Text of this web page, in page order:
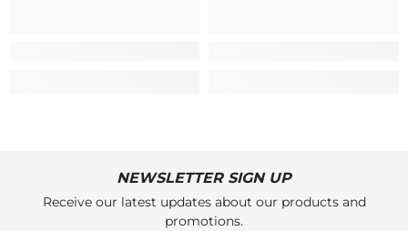
NEWSLETTER SIGN UP
Receive our latest updates about our products and
promotions.